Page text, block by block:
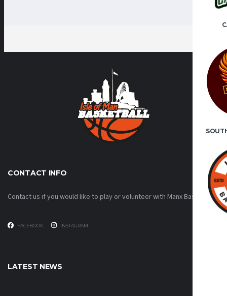
CONTACT INFO
Contact us if you would like to play or volunteer with Manx Basketball!
FACEBOOK INSTAGRAM
LATEST NEWS